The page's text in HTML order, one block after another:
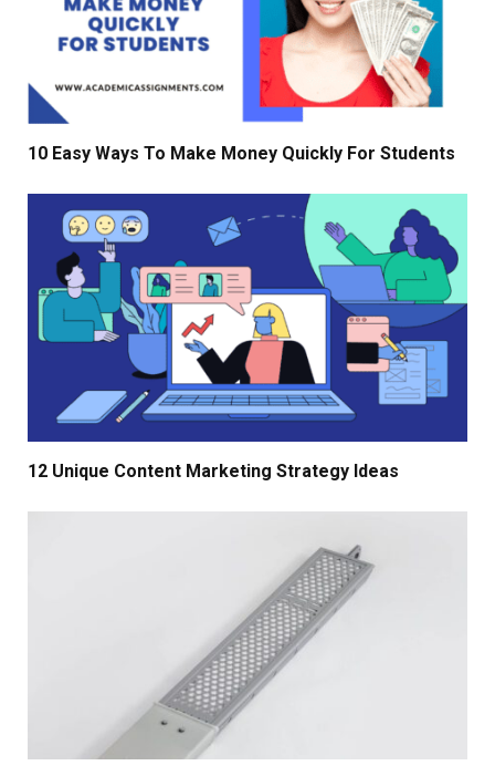
10 Easy Ways To Make Money Quickly For Students
12 Unique Content Marketing Strategy Ideas